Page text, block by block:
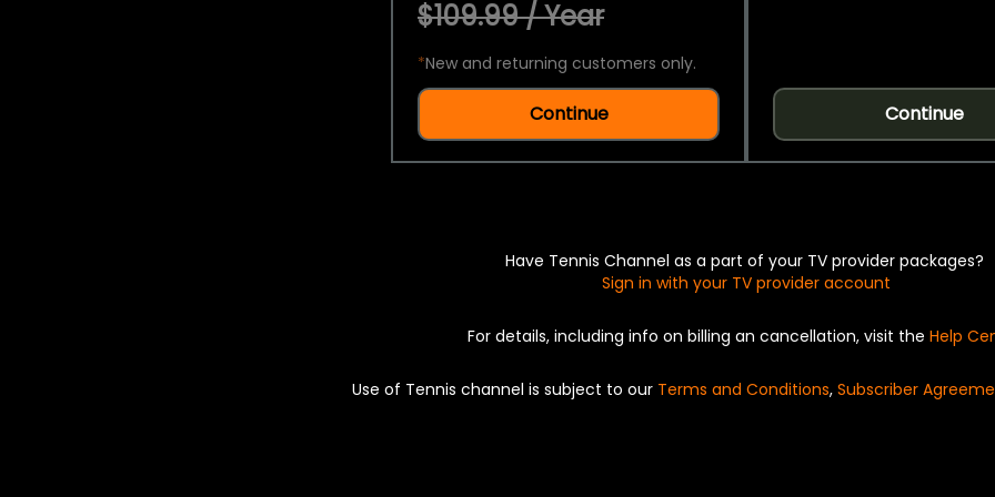
$109.99 / Year
*New and returning customers only.
Continue Continue
Have Tennis Channel as a part of your TV provider packages?
Sign in with your TV provider account
For details, including info on billing an cancellation, visit the Help
Use of Tennis channel is subject to our Terms and Conditions, Subscriber